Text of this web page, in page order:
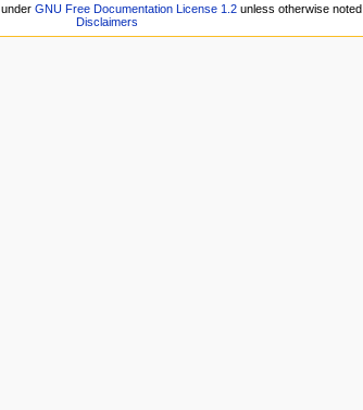
GNU Free Documentation License 1.2unless otherwise noted.
Disclaimers